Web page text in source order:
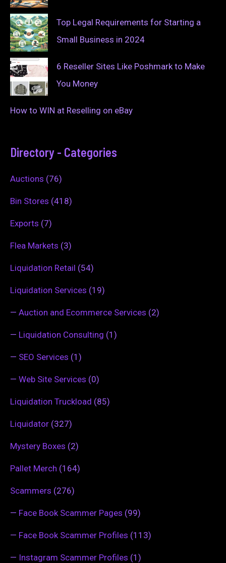
Top Legal Requirements for Starting a
Small Business in 2024
6 Reseller Sites Like Poshmark to Make
You Money
How to WIN at Reselling on eBay
Directory - Categories
Auctions (76)
Bin Stores (418)
Exports (7)
Flea Markets (3)
Liquidation Retail (54)
Liquidation Services (19)
— Auction and Ecommerce Services (2)
— Liquidation Consulting (1)
— SEO Services (1)
— Web Site Services (0)
Liquidation Truckload (85)
Liquidator (327)
Mystery Boxes (2)
Pallet Merch (164)
Scammers (276)
— Face Book Scammer Pages (99)
— Face Book Scammer Profiles (113)
— Instagram Scammer Profiles (1)